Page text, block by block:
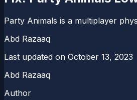
Party Animals is a multiplayer
Abd Razaaq
Last updated on October 13, 2023
Abd Razaaq
Author